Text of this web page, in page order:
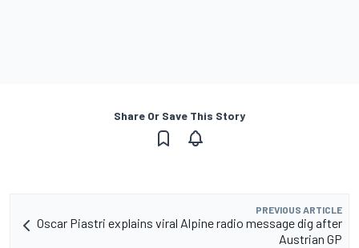
Share Or Save This Story
PREVIOUS ARTICLE
Oscar Piastri explains viral Alpine radio message dig after
Austrian GP